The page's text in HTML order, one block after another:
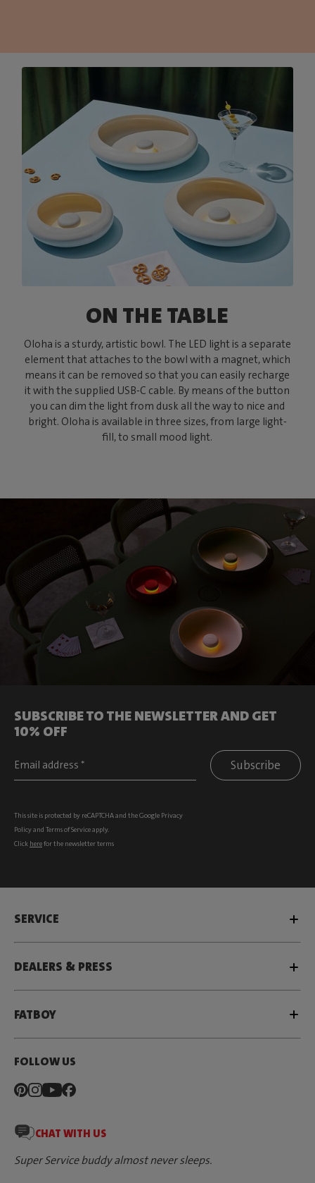
ON THE TABLE
Oloha is a sturdy, artistic bowl. The LED light is a separate
element that attaches to the bowl with a magnet, which
means it can be removed so that you can easily recharge
it with the supplied USB-C cable. By means of the button
you can dim the light from dusk all the way to nice and
bright. Oloha is available in three sizes, from large light-
fill, to small mood light.
SUBSCRIBE TO THE NEWSLETTER AND GET
10% OFF
Subscribe
This site is protected by reCAPTCHA and the Google Privacy
Policyand Terms of Serviceapply.
Click herefor the newsletter terms
SERVICE
DEALERS & PRESS
FATBOY
FOLLOW US
CHAT WITH US
Super Service buddy almost never sleeps.